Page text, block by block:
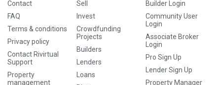
Contact
FAQ
Terms & conditions
Privacy policy
Contact Rivirtual
Support
Property
management
Sell
Invest
Crowdfunding
Projects
Builders
Lenders
Loans
Builder Login
Community User
Login
Associate Broker
Login
Pro Sign Up
Lender Sign Up
Property Manager